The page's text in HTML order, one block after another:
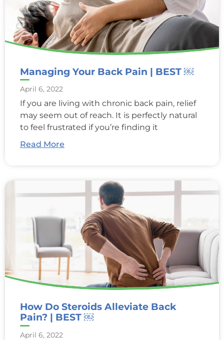
Managing Your Back Pain | BEST ￼
April 6, 2022
If you are living with chronic back pain, relief
may seem out of reach. It is perfectly natural
to feel frustrated if you’re finding it
Read More
How Do Steroids Alleviate Back
Pain? | BEST ￼
April 6, 2022